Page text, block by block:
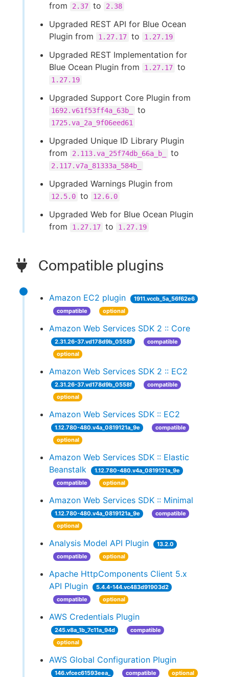
from
2.37 to 2.38
Upgraded REST API for Blue Ocean
Plugin from
1.27.17 to 1.27.19
Upgraded REST Implementation for
Blue Ocean Plugin from
1.27.17 to
1.27.19
Upgraded Support Core Plugin from
1692.v61f53ff4a_63b_ to
1725.va_2a_9f06eed61
Upgraded Unique ID Library Plugin
from
2.113.va_25f74db_66a_b_ to
2.117.v7a_81333a_584b_
Upgraded Warnings Plugin from
12.5.0 to 12.6.0
Upgraded Web for Blue Ocean Plugin
from
1.27.17 to 1.27.19
Compatible plugins
Amazon EC2 plugin
1911.vccb_5a_56f62e6
compatible
optional
Amazon Web Services SDK 2 :: Core
2.31.26-37.vd178d9b_0558f
compatible
optional
Amazon Web Services SDK 2 :: EC2
2.31.26-37.vd178d9b_0558f
compatible
optional
Amazon Web Services SDK :: EC2
1.12.780-480.v4a_0819121a_9e
compatible
optional
Amazon Web Services SDK :: Elastic
Beanstalk
1.12.780-480.v4a_0819121a_9e
compatible
optional
Amazon Web Services SDK :: Minimal
1.12.780-480.v4a_0819121a_9e
compatible
optional
Analysis Model API Plugin
13.2.0
compatible
optional
Apache HttpComponents Client 5.x
API Plugin
5.4.4-144.vc483d91903d2
compatible
optional
AWS Credentials Plugin
245.v8a_1b_7c11a_94d
compatible
optional
AWS Global Configuration Plugin
146.vfcec61593eea_ compatible optional